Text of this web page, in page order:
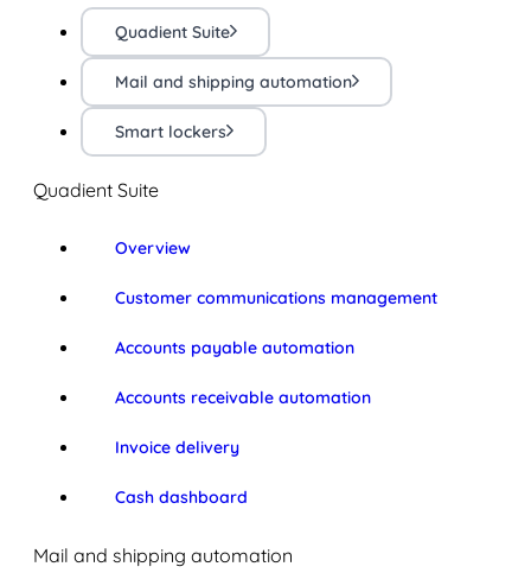
Quadient Suite
Mail and shipping automation
Smart lockers
Quadient Suite
Overview
Customer communications management
Accounts payable automation
Accounts receivable automation
Invoice delivery
Cash dashboard
Mail and shipping automation